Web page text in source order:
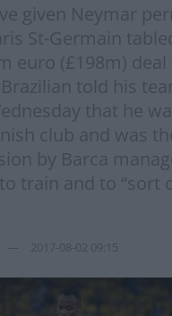
given Neymar
St-Germain
euro (£198m)
told his
that he
club and was
by Barca
train and to “sort
2017-08-02 09:15